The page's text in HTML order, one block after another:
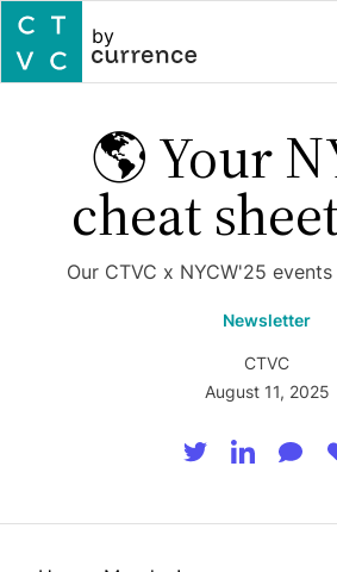
by
🌎 Your
cheat
Our CTVC x NYCW'25
Newsletter
CTVC
August 11, 2025